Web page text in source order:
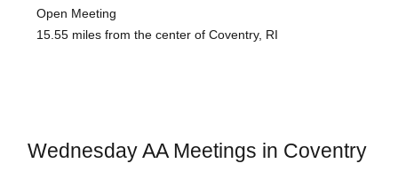
Open Meeting
15.55 miles from the center of Coventry, RI
Wednesday AA Meetings in Coventry